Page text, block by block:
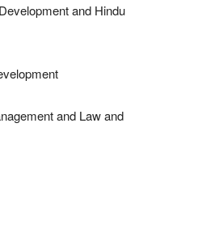
and Hindu
and Law and